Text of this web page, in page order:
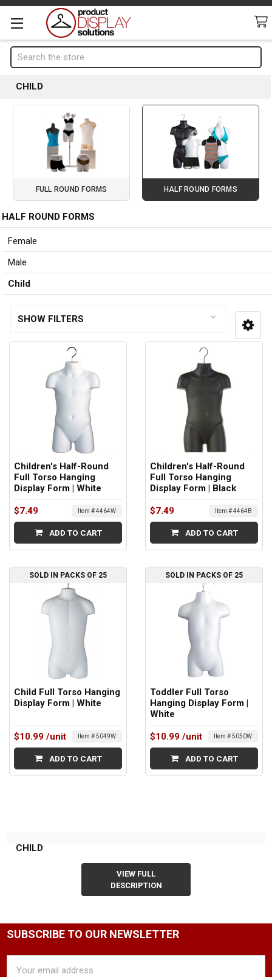
Search
CHILD
FULL ROUND FORMS HALF ROUND FORMS
Page 1 of 3
Sidebar
HALF ROUND FORMS
Female
Male
Child
SHOW FILTERS
Children's Half-Round
Full Torso Hanging
Display Form | White
$7.49 Item # 4464W
ADD TO CART
Children's Half-Round
Full Torso Hanging
Display Form | Black
$7.49 Item # 4464B
ADD TO CART
SOLD IN PACKS OF 25
Child Full Torso Hanging
Display Form | White
$10.99 /unit Item # 5049W
ADD TO CART
SOLD IN PACKS OF 25
Toddler Full Torso
Hanging Display Form |
White
$10.99 /unit Item # 5050W
ADD TO CART
CHILD
VIEW FULL
DESCRIPTION
SUBSCRIBE TO OUR NEWSLETTER